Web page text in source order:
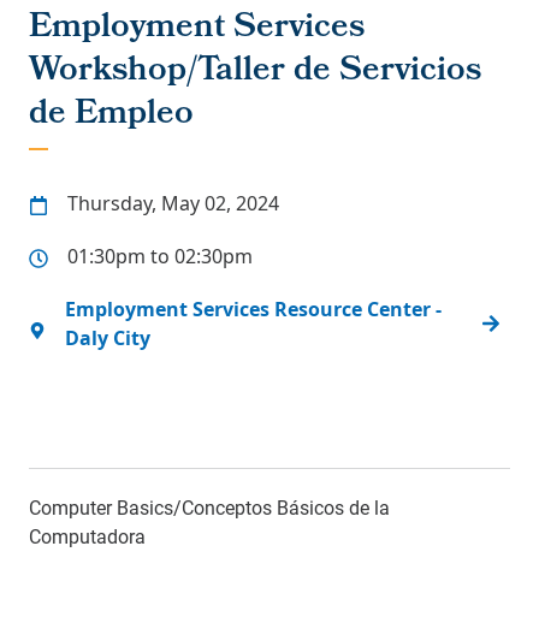
Employment Services
Workshop/Taller de Servicios
de Empleo
Thursday, May 02, 2024
01:30pm to 02:30pm
Employment Services Resource Center -
Daly City
Computer Basics/Conceptos Básicos de la
Computadora